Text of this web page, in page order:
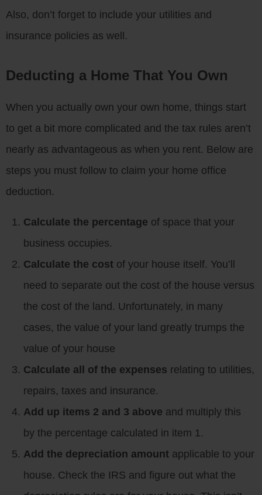
Also, don’t forget to include your utilities and
insurance policies as well.
Deducting a Home That You Own
When you actually own your own home, things start
to get a bit more complicated and the tax rules aren’t
nearly as advantageous as when you rent. Below are
steps you must follow to claim your home office
deduction.
Calculate the percentage of space that your
business occupies.
Calculate the cost of your house itself. You’ll
need to separate out the cost of the house versus
the cost of the land. Unfortunately, in many
cases, the value of your land greatly trumps the
value of your house
Calculate all of the expenses relating to utilities,
repairs, taxes and insurance.
Add up items 2 and 3 above and multiply this
by the percentage calculated in item 1.
Add the depreciation amount applicable to your
house. Check the IRS and figure out what the